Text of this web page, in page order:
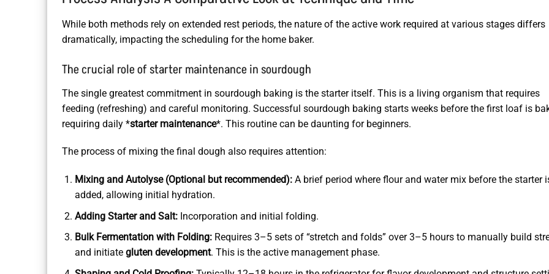
While both methods rely on extended rest periods, the nature of the active work required at various stages differs
dramatically, impacting the scheduling for the home baker.
The crucial role of starter maintenance in sourdough
The single greatest commitment in sourdough baking is the starter itself. This is a living organism that requires
feeding (refreshing) and careful monitoring. Successful sourdough baking starts weeks before the first loaf is
requiring daily *starter maintenance*. This routine can be daunting for beginners.
The process of mixing the final dough also requires attention:
Mixing and Autolyse (Optional but recommended):A brief period where flour and water mix before the starter
added, allowing initial hydration.
Adding Starter and Salt:Incorporation and initial folding.
Bulk Fermentation with Folding:Requires 3–5 sets of “stretch and folds” over 3–5 hours to manually build
and initiate gluten development. This is the active management phase.